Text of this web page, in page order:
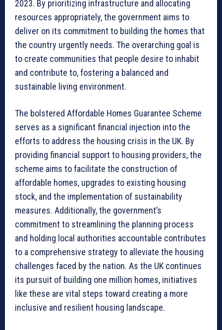
2023. By prioritizing infrastructure and allocating
resources appropriately, the government aims to
deliver on its commitment to building the homes that
the country urgently needs. The overarching goal is
to create communities that people desire to inhabit
and contribute to, fostering a balanced and
sustainable living environment.
The bolstered Affordable Homes Guarantee Scheme
serves as a significant financial injection into the
efforts to address the housing crisis in the UK. By
providing financial support to housing providers, the
scheme aims to facilitate the construction of
affordable homes, upgrades to existing housing
stock, and the implementation of sustainability
measures. Additionally, the government’s
commitment to streamlining the planning process
and holding local authorities accountable contributes
to a comprehensive strategy to alleviate the housing
challenges faced by the nation. As the UK continues
its pursuit of building one million homes, initiatives
like these are vital steps toward creating a more
inclusive and resilient housing landscape.